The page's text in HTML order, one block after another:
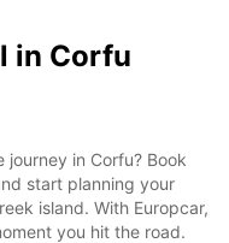
in Corfu
in Corfu? Book
start planning your
island. With Europcar,
you hit the road.